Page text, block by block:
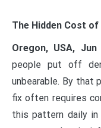
The Hidden Cost of
Oregon, USA, Jun
people put off
unbearable. By that
fix often requires
this pattern daily in